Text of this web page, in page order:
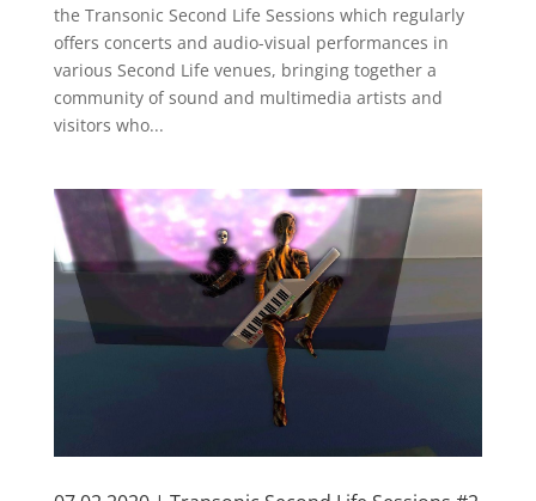
the Transonic Second Life Sessions which regularly
offers concerts and audio-visual performances in
various Second Life venues, bringing together a
community of sound and multimedia artists and
visitors who...